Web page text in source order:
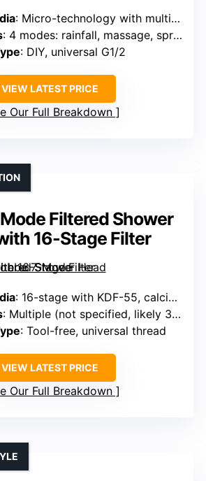
: Micro-technology with multi-layer filtration, removes chlorine, minerals
: 4 modes: rainfall, massage, spray, pause
: DIY, universal G1/2
VIEW LATEST PRICE
Our Full Breakdown
Filtered Shower
16-Stage Filter
: 16-stage with KDF-55, calcium sulfite, vitamin C, active carbon
: Multiple (not specified, likely 3-4 modes)
: Tool-free, universal thread
VIEW LATEST PRICE
Our Full Breakdown